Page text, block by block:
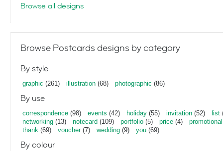
Browse all designs
Browse Postcards designs by category
By style
graphic (261) illustration (68) photographic (86)
By use
correspondence (98) events (42) holiday (55) invitation (52) list
networking (13) notecard (109) portfolio (5) price (4) promotional
thank (69) voucher(7) wedding (9) you (69)
By colour